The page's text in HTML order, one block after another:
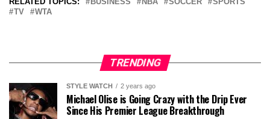
TV
WTA
TRENDING
STYLE WATCH 2 years ago
Michael Olise is Going Crazy with the Drip Ever
Since His Premier League Breakthrough